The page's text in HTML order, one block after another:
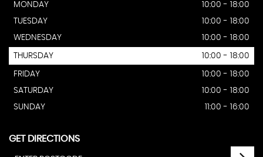
MONDAY
10:00 - 18:00
TUESDAY
10:00 - 18:00
WEDNESDAY
10:00 - 18:00
THURSDAY 10:00 - 18:00
FRIDAY
10:00 - 18:00
SATURDAY
10:00 - 18:00
SUNDAY
11:00 - 16:00
GET DIRECTIONS